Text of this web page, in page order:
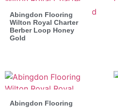
Abingdon Flooring
Wilton Royal Charter
Berber Loop Honey
Gold
Abingdon Flooring